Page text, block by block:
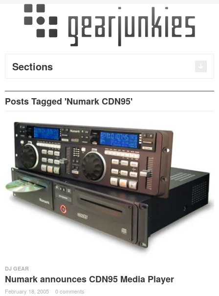
Sections
Posts Tagged 'Numark CDN95'
DJ GEAR
Numark announces CDN95 Media Player
February 18, 2005 · 0 comments ·